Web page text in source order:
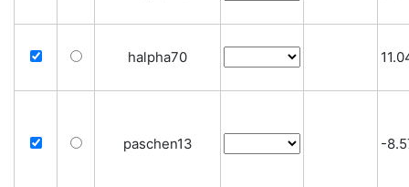
halpha70
paschen13 -